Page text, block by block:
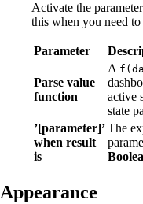
Activate the
this when you need to
Parameter
Parse value
function
A
active
state
’[parameter]’
when result
is
The
Appearance